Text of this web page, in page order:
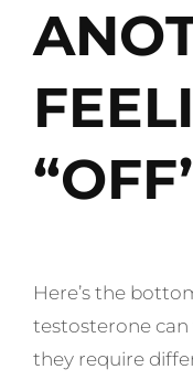
Here’s the
testosterone
they require